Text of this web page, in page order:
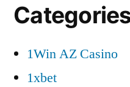
1Win AZ Casino
1xbet